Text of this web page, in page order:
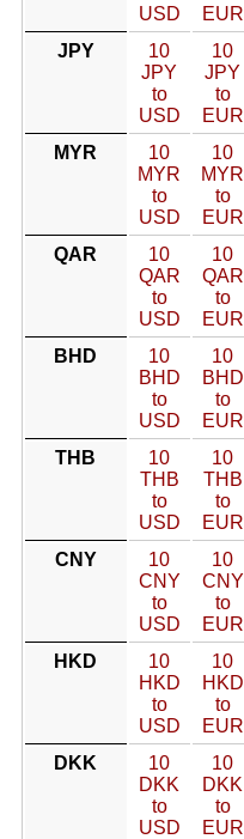
USD
EUR
JPY
10
JPY
to
USD
10
JPY
to
EUR
MYR
10
MYR
to
USD
10
MYR
to
EUR
QAR
10
QAR
to
USD
10
QAR
to
EUR
BHD
10
BHD
to
USD
10
BHD
to
EUR
THB
10
THB
to
USD
10
THB
to
EUR
CNY
10
CNY
to
USD
10
CNY
to
EUR
HKD
10
HKD
to
USD
10
HKD
to
EUR
DKK
10
DKK
to
USD
10
DKK
to
EUR